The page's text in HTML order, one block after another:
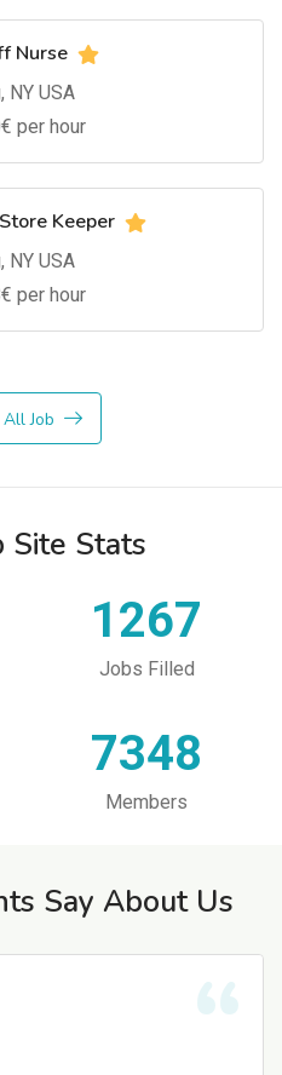
Nurse
NY USA
€ per hour
Keeper
NY USA
€ per hour
Job
Site Stats
1267
Jobs Filled
7348
Members
Say About Us